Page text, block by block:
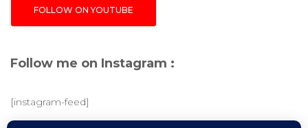
FOLLOW ON YOUTUBE
Follow me on Instagram :
[instagram-feed]